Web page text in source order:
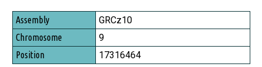
Assembly
Chromosome
Position
GRCz10
9
17316464